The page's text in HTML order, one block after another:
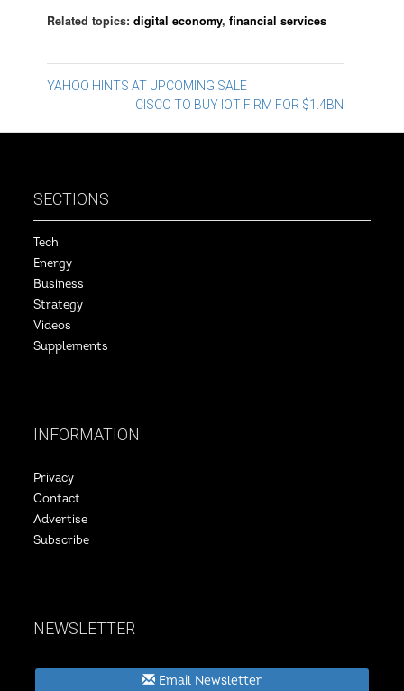
Related topics:digital economy,financial services
Post
navigation
YAHOO HINTS AT UPCOMING SALE
CISCO TO BUY IOT FIRM FOR $1.4BN
SECTIONS
Tech
Energy
Business
Strategy
Videos
Supplements
INFORMATION
Privacy
Contact
Advertise
Subscribe
NEWSLETTER
Email Newsletter